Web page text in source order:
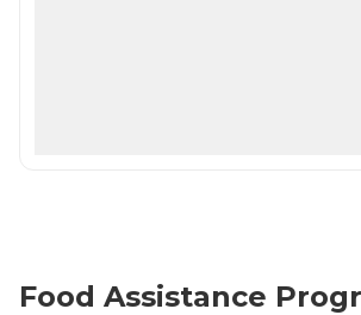
Food Assistance